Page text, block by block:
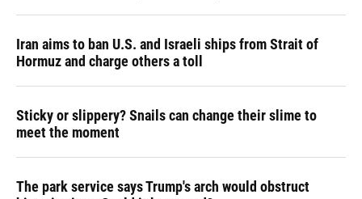
Iran aims to ban U.S. and Israeli ships from Strait of
Hormuz and charge others a toll
Sticky or slippery? Snails can change their slime to
meet the moment
The park service says Trump's arch would obstruct